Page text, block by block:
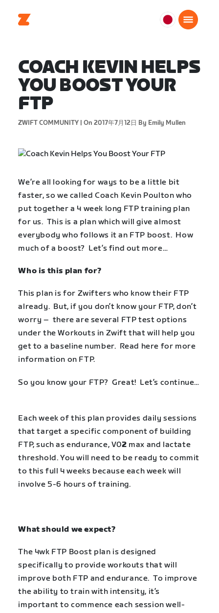
日
本
語
COACH KEVIN HELPS
YOU BOOST YOUR
FTP
ZWIFT COMMUNITY | On 2017年7月12日 By Emily Mullen
We’re all looking for ways to be a little bit
faster, so we called Coach Kevin Poulton who
put together a 4 week long FTP training plan
for us. This is a plan which will give almost
everybody who follows it an FTP boost. How
much of a boost? Let’s find out more…
Who is this plan for?
This plan is for Zwifters who know their FTP
already. But, if you don’t know your FTP, don’t
worry – there are several FTP test options
under the Workouts in Zwift that will help you
get to a baseline number. Read here for more
information on FTP.
So you know your FTP? Great! Let’s continue…
Each week of this plan provides daily sessions
that target a specific component of building
FTP, such as endurance, V02 max and lactate
threshold. You will need to be ready to commit
to this full 4 weeks because each week will
involve 5-6 hours of training.
What should we expect?
The 4wk FTP Boost plan is designed
specifically to provide workouts that will
improve both FTP and endurance. To improve
the ability to train with intensity, it’s
important to commence each session well-